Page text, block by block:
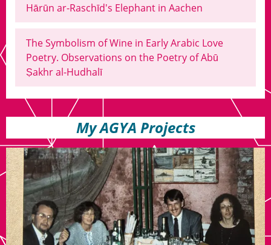
Hārūn ar-Raschīd's Elephant in Aachen
The Symbolism of Wine in Early Arabic Love
Poetry. Observations on the Poetry of Abū
Ṣakhr al-Hudhalī
My AGYA Projects